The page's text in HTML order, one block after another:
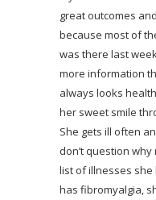
great outcomes
because most of
was there last
more information
always looks
her sweet smile
She gets ill often
don’t question
list of illnesses she
has fibromyalgia,